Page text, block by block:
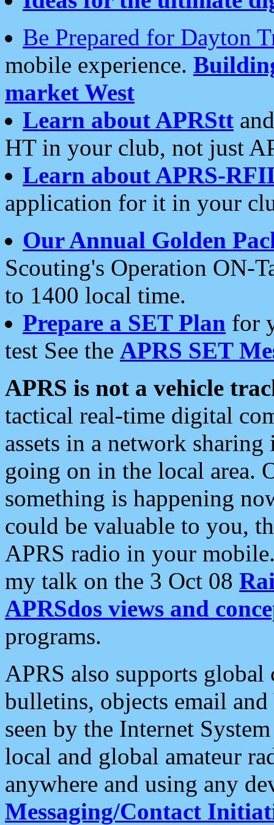
Be Prepared for Dayton
mobile experience.
market West
Learn about APRStt
HT in your club, not just
Learn about APRS-
application for it in your
Our Annual Golden
Scouting's Operation ON-
to 1400 local time.
Prepare a SET Plan for
test See the APRS SET
APRS is not a vehicle
tactical real-time digital
assets in a network
going on in the local area.
something is happening
could be valuable to you,
APRS radio in your
my talk on the 3 Oct 08
APRSdos views and
programs.
APRS also supports
bulletins, objects email and
seen by the Internet
local and global amateur
anywhere and using any
Messaging/Contact